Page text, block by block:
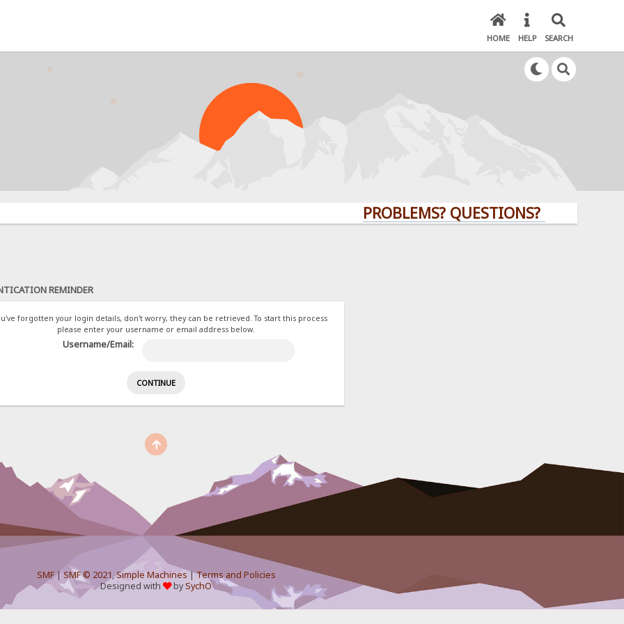
HOME HELP SEARCH
PROBLEMS? QUESTIONS? CLICK HERE!
REMINDER
forgotten your login details, don't worry, they can be retrieved. To start this process
please enter your username or email address below.
Username/Email:
SMF| SMF © 2021,Simple Machines|Terms and Policies
Designed with
bySychO